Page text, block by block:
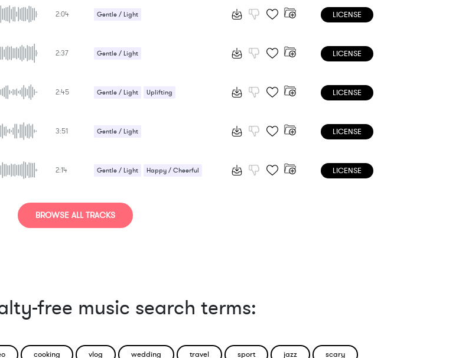
2:04 Gentle / Light LICENSE
2:37 Gentle / Light LICENSE
2:45 Gentle / Light Uplifting LICENSE
3:51 Gentle / Light LICENSE
2:14 Gentle / Light Happy / Cheerful LICENSE
BROWSE ALL TRACKS
free music search terms:
cooking vlog wedding travel sport jazz scary